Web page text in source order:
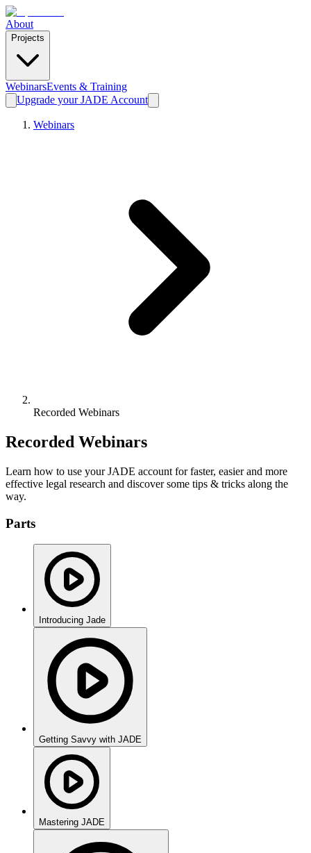
About
Projects
WebinarsEvents & Training
Upgrade your JADE Account
Webinars
Recorded Webinars
Recorded Webinars
Learn how to use your JADE account for faster, easier and more
effective legal research and discover some tips & tricks along the
way.
Parts
Introducing Jade
Getting Savvy with JADE
Mastering JADE